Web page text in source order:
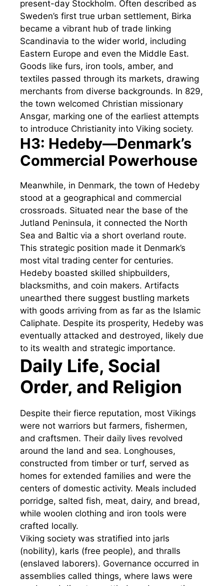
present-day Stockholm. Often described as
Sweden’s first true urban settlement, Birka
became a vibrant hub of trade linking
Scandinavia to the wider world, including
Eastern Europe and even the Middle East.
Goods like furs, iron tools, amber, and
textiles passed through its markets, drawing
merchants from diverse backgrounds. In 829,
the town welcomed Christian missionary
Ansgar, marking one of the earliest attempts
to introduce Christianity into Viking society.
H3: Hedeby—Denmark’s
Commercial Powerhouse
Meanwhile, in Denmark, the town of Hedeby
stood at a geographical and commercial
crossroads. Situated near the base of the
Jutland Peninsula, it connected the North
Sea and Baltic via a short overland route.
This strategic position made it Denmark’s
most vital trading center for centuries.
Hedeby boasted skilled shipbuilders,
blacksmiths, and coin makers. Artifacts
unearthed there suggest bustling markets
with goods arriving from as far as the Islamic
Caliphate. Despite its prosperity, Hedeby was
eventually attacked and destroyed, likely due
to its wealth and strategic importance.
Daily Life, Social
Order, and Religion
Despite their fierce reputation, most Vikings
were not warriors but farmers, fishermen,
and craftsmen. Their daily lives revolved
around the land and sea. Longhouses,
constructed from timber or turf, served as
homes for extended families and were the
centers of domestic activity. Meals included
porridge, salted fish, meat, dairy, and bread,
while woolen clothing and iron tools were
crafted locally.
Viking society was stratified into jarls
(nobility), karls (free people), and thralls
(enslaved laborers). Governance occurred in
assemblies called things, where laws were